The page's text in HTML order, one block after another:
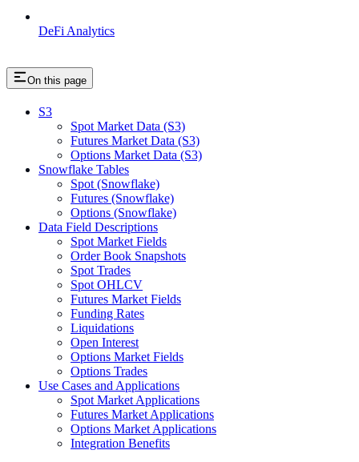
DeFi Analytics
On this page
S3
Spot Market Data (S3)
Futures Market Data (S3)
Options Market Data (S3)
Snowflake Tables
Spot (Snowflake)
Futures (Snowflake)
Options (Snowflake)
Data Field Descriptions
Spot Market Fields
Order Book Snapshots
Spot Trades
Spot OHLCV
Futures Market Fields
Funding Rates
Liquidations
Open Interest
Options Market Fields
Options Trades
Use Cases and Applications
Spot Market Applications
Futures Market Applications
Options Market Applications
Integration Benefits